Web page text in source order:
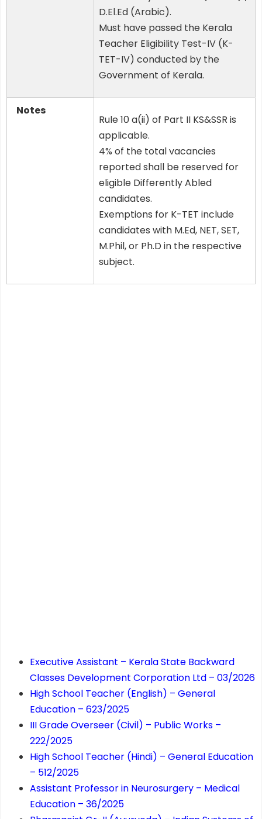
D.El.Ed (Arabic).
Must have passed the Kerala
Teacher Eligibility Test-IV (K-
TET-IV) conducted by the
Government of Kerala.
Notes
Rule 10 a(ii) of Part II KS&SSR is
applicable.
4% of the total vacancies
reported shall be reserved for
eligible Differently Abled
candidates.
Exemptions for K-TET include
candidates with M.Ed, NET, SET,
M.Phil, or Ph.D in the respective
subject.
Executive Assistant – Kerala State Backward
Classes Development Corporation Ltd – 03/2026
High School Teacher (English) – General
Education – 623/2025
III Grade Overseer (Civil) – Public Works –
222/2025
High School Teacher (Hindi) – General Education
– 512/2025
Assistant Professor in Neurosurgery – Medical
Education – 36/2025